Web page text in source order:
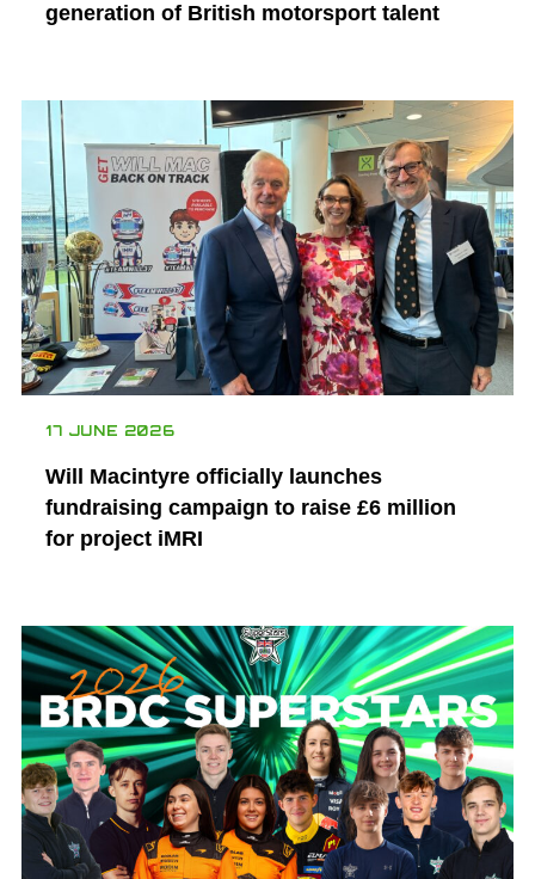
generation of British motorsport talent
17 JUNE 2026
Will Macintyre officially launches
fundraising campaign to raise £6 million
for project iMRI